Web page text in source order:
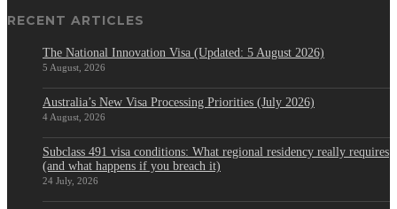
RECENT ARTICLES
The National Innovation Visa (Updated: 5 August 2026)
5 August, 2026
Australia’s New Visa Processing Priorities (July 2026)
4 August, 2026
Subclass 491 visa conditions: What regional residency really requires
(and what happens if you breach it)
24 July, 2026